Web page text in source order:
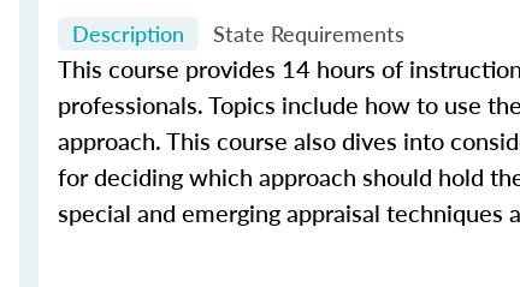
Description State Requirements
This course provides 14 hours of
professionals. Topics include how to use
approach. This course also dives into
for deciding which approach should hold
special and emerging appraisal techniques